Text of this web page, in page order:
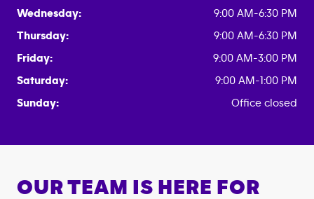
Wednesday:
9:00 AM-6:30 PM
Thursday:
9:00 AM-6:30 PM
Friday:
9:00 AM-3:00 PM
Saturday:
9:00 AM-1:00 PM
Sunday:
Office closed
OUR TEAM IS HERE FOR